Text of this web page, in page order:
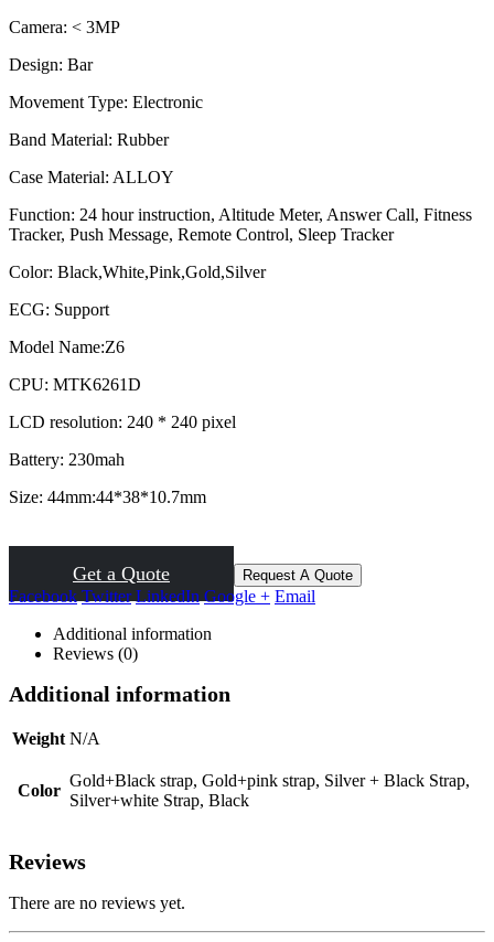
Camera: < 3MP
Design: Bar
Movement Type: Electronic
Band Material: Rubber
Case Material: ALLOY
Function: 24 hour instruction, Altitude Meter, Answer Call, Fitness
Tracker, Push Message, Remote Control, Sleep Tracker
Color: Black,White,Pink,Gold,Silver
ECG: Support
Model Name:Z6
CPU: MTK6261D
LCD resolution: 240 * 240 pixel
Battery: 230mah
Size: 44mm:44*38*10.7mm
Get a Quote Request A Quote
Facebook Twitter LinkedIn Google + Email
Additional information
Reviews (0)
Additional information
Weight N/A
Color
Gold+Black strap, Gold+pink strap, Silver + Black Strap,
Silver+white Strap, Black
Reviews
There are no reviews yet.